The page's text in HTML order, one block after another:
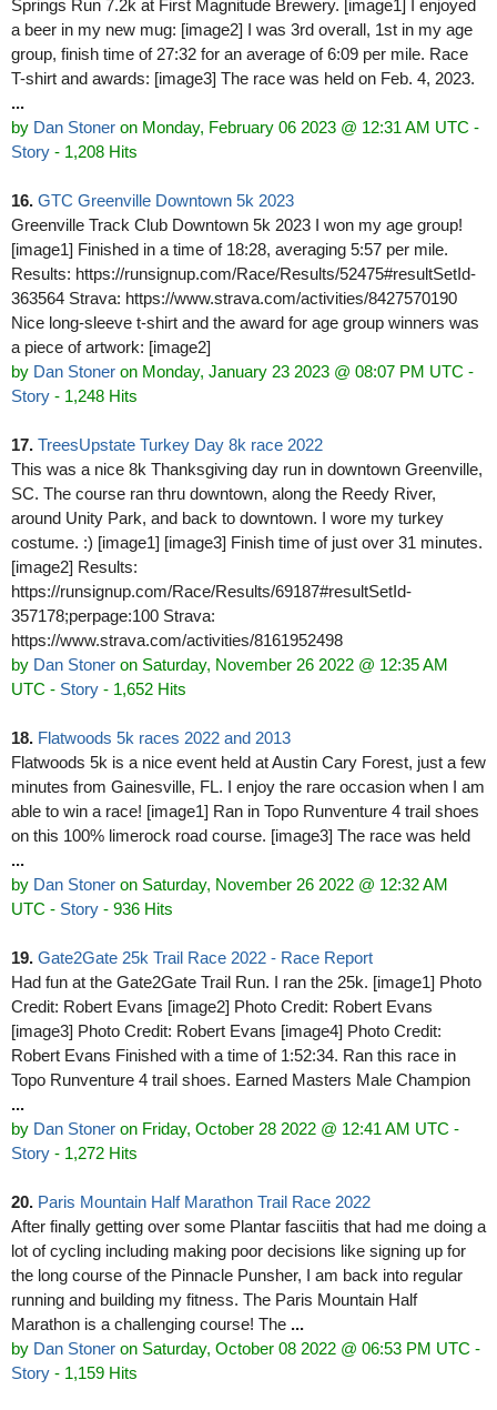
Springs Run 7.2k at First Magnitude Brewery. [image1] I enjoyed
a beer in my new mug: [image2] I was 3rd overall, 1st in my age
group, finish time of 27:32 for an average of 6:09 per mile. Race
T-shirt and awards: [image3] The race was held on Feb. 4, 2023.
...
by Dan Stoner on Monday, February 06 2023 @ 12:31 AM UTC -
Story - 1,208 Hits
16. GTC Greenville Downtown 5k 2023
Greenville Track Club Downtown 5k 2023 I won my age group!
[image1] Finished in a time of 18:28, averaging 5:57 per mile.
Results: https://runsignup.com/Race/Results/52475#resultSetId-
363564 Strava: https://www.strava.com/activities/8427570190
Nice long-sleeve t-shirt and the award for age group winners was
a piece of artwork: [image2]
by Dan Stoner on Monday, January 23 2023 @ 08:07 PM UTC -
Story - 1,248 Hits
17. TreesUpstate Turkey Day 8k race 2022
This was a nice 8k Thanksgiving day run in downtown Greenville,
SC. The course ran thru downtown, along the Reedy River,
around Unity Park, and back to downtown. I wore my turkey
costume. :) [image1] [image3] Finish time of just over 31 minutes.
[image2] Results:
https://runsignup.com/Race/Results/69187#resultSetId-
357178;perpage:100 Strava:
https://www.strava.com/activities/8161952498
by Dan Stoner on Saturday, November 26 2022 @ 12:35 AM
UTC - Story - 1,652 Hits
18. Flatwoods 5k races 2022 and 2013
Flatwoods 5k is a nice event held at Austin Cary Forest, just a few
minutes from Gainesville, FL. I enjoy the rare occasion when I am
able to win a race! [image1] Ran in Topo Runventure 4 trail shoes
on this 100% limerock road course. [image3] The race was held
...
by Dan Stoner on Saturday, November 26 2022 @ 12:32 AM
UTC - Story - 936 Hits
19. Gate2Gate 25k Trail Race 2022 - Race Report
Had fun at the Gate2Gate Trail Run. I ran the 25k. [image1] Photo
Credit: Robert Evans [image2] Photo Credit: Robert Evans
[image3] Photo Credit: Robert Evans [image4] Photo Credit:
Robert Evans Finished with a time of 1:52:34. Ran this race in
Topo Runventure 4 trail shoes. Earned Masters Male Champion
...
by Dan Stoner on Friday, October 28 2022 @ 12:41 AM UTC -
Story - 1,272 Hits
20. Paris Mountain Half Marathon Trail Race 2022
After finally getting over some Plantar fasciitis that had me doing a
lot of cycling including making poor decisions like signing up for
the long course of the Pinnacle Punsher, I am back into regular
running and building my fitness. The Paris Mountain Half
Marathon is a challenging course! The ...
by Dan Stoner on Saturday, October 08 2022 @ 06:53 PM UTC -
Story - 1,159 Hits